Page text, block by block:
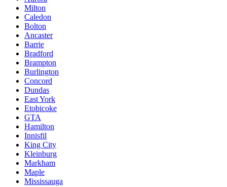
Milton
Caledon
Bolton
Ancaster
Barrie
Bradford
Brampton
Burlington
Concord
Dundas
East York
Etobicoke
GTA
Hamilton
Innisfil
King City
Kleinburg
Markham
Maple
Mississauga